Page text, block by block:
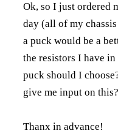
Ok, so I just ordered
day (all of my
a puck would be a
the resistors I have
puck should I
give me input on this?
Thanx in advance!